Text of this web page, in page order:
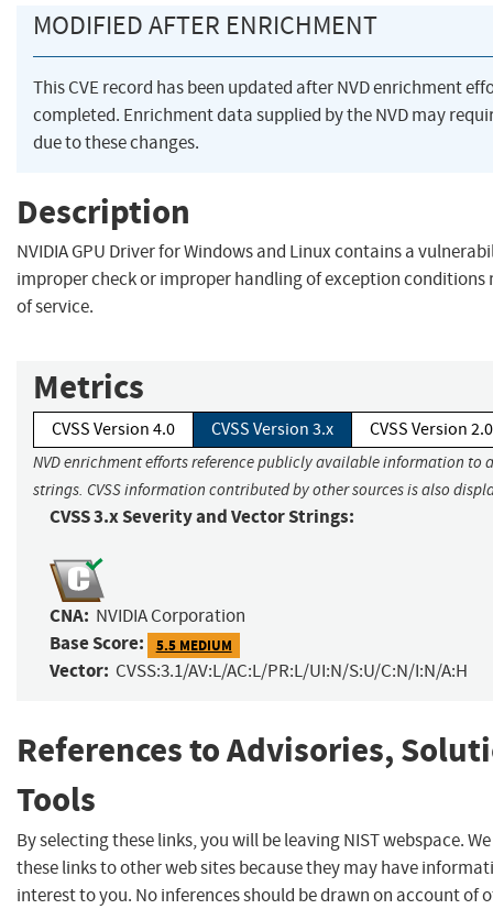
MODIFIED AFTER ENRICHMENT
This CVE record has been updated after NVD enrichment
completed. Enrichment data supplied by the NVD may
due to these changes.
Description
NVIDIA GPU Driver for Windows and Linux contains a
improper check or improper handling of exception conditions
of service.
Metrics
CVSS Version 4.0 CVSS Version 3.x CVSS Version 2.0
NVD enrichment efforts reference publicly available information to
strings. CVSS information contributed by other sources is also
CVSS 3.x Severity and Vector Strings:
CNA: NVIDIA Corporation
Base Score: 5.5 MEDIUM
Vector: CVSS:3.1/AV:L/AC:L/PR:L/UI:N/S:U/C:N/I:N/A:H
References to Advisories,
Tools
By selecting these links, you will be leaving NIST webspace.
these links to other web sites because they may have
interest to you. No inferences should be drawn on account of